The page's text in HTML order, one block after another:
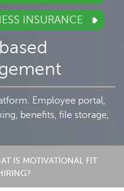
INSURANCE
Employee portal,
benefits, file storage,
IS MOTIVATIONAL FIT